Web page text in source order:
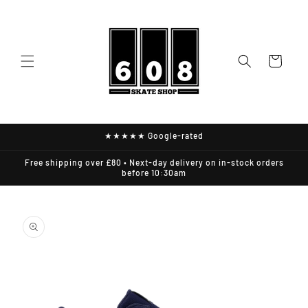
Cart
★★★★★ Google-rated
Free shipping over £80 • Next-day delivery on in-stock orders
before 10:30am
product
information